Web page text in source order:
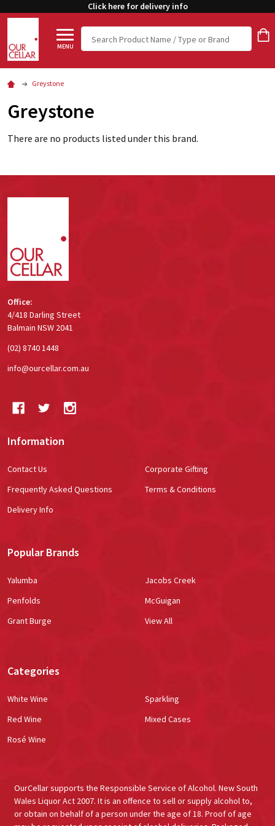
Click here for delivery info
MENU
Search
Greystone
Greystone
There are no products listed under this brand.
Office:
4/418 Darling Street
Balmain NSW 2041
(02) 8740 1448
info@ourcellar.com.au
Information
Contact Us
Frequently Asked Questions
Delivery Info
Corporate Gifting
Terms & Conditions
Popular Brands
Yalumba
Penfolds
Grant Burge
Jacobs Creek
McGuigan
View All
Categories
White Wine
Red Wine
Rosé Wine
Sparkling
Mixed Cases
OurCellar supports the Responsible Service of Alcohol. New South
Wales Liquor Act 2007. It is an offence to sell or supply alcohol to,
or obtain on behalf of a person under the age of 18. Proof of age